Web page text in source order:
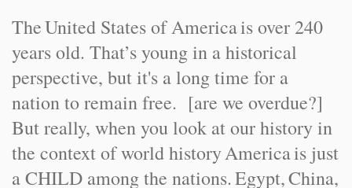
TheUnited States of Americais over 240
years old. That’s young in a historical
perspective, but it's a long time for a
nation to remain free. [are we overdue?]
But really, when you look at our history in
the context of world historyAmericais just
a CHILD among the nations.Egypt,China,